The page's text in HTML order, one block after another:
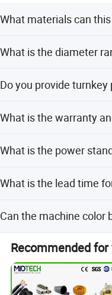
4.pull off machine (see
What materials can
pipes, including single or
What is the diameter
from 10mm to 800mm.
Do you provide
design, installation,
What is the warranty
sales service with
What is the power
on the customer's specific
What is the lead time
or off-peak seasons.
Can the machine color
Yes, the color can be
customer's choice.
Recommended for